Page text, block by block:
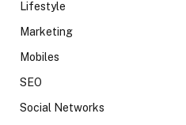
Lifestyle
Marketing
Mobiles
SEO
Social Networks